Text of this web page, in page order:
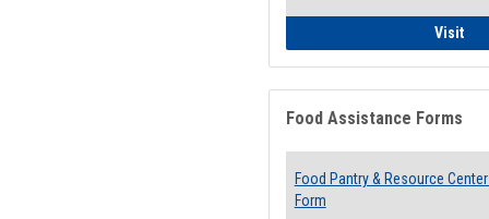
Visit
Food Assistance Forms
Food Pantry & Resource
Form